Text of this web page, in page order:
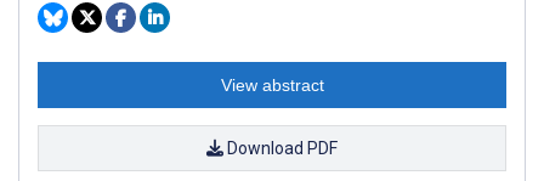
View abstract
Download PDF